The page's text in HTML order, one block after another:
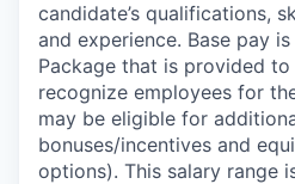
candidate’s qualifications,
and experience. Base pay
Package that is provided
recognize employees for
may be eligible for
bonuses/incentives and
options). This salary range